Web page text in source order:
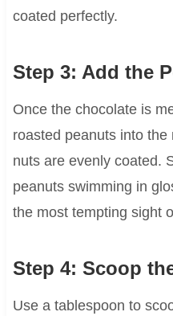
coated perfectly.
Step 3: Add the
Once the chocolate is
roasted peanuts into
nuts are evenly coated.
peanuts swimming in
the most tempting sight
Step 4: Scoop
Use a tablespoon to